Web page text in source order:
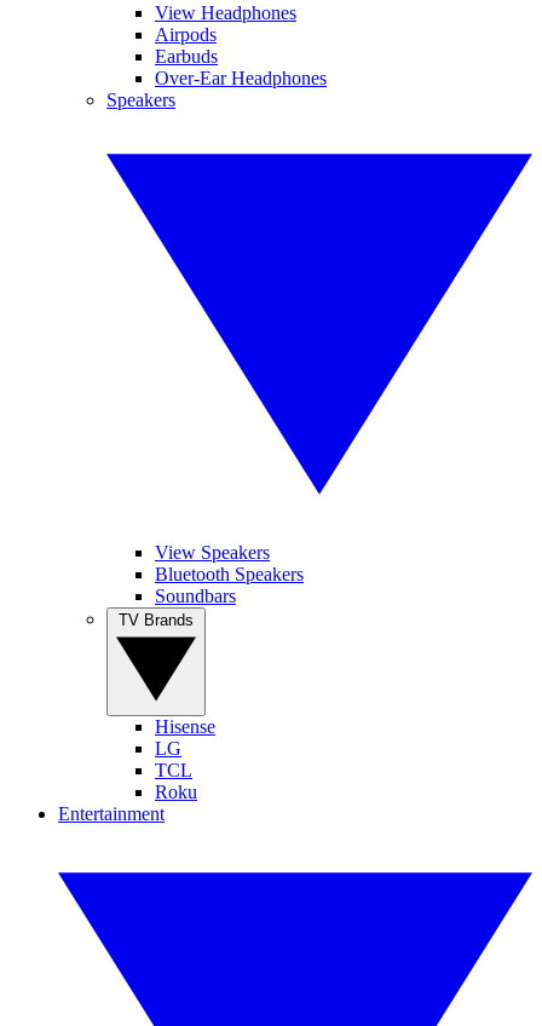
View Headphones
Airpods
Earbuds
Over-Ear Headphones
Speakers
View Speakers
Bluetooth Speakers
Soundbars
Hisense
LG
TCL
Roku
Entertainment